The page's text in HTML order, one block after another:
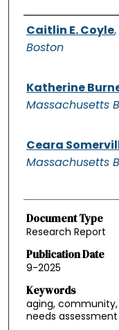
Authors
Caitlin E. Coyle,
Boston
Katherine
Massachusetts
Ceara
Massachusetts
Document Type
Research Report
Publication Date
9-2025
Keywords
aging,
needs assessment